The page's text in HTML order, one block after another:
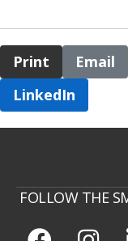
Print Email
LinkedIn
FOLLOW THE